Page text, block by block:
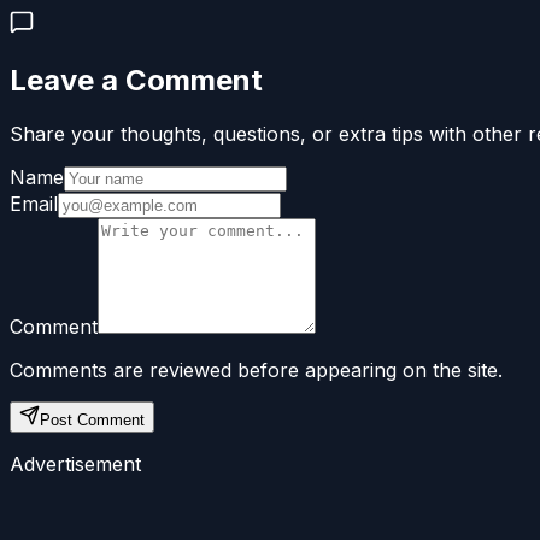
Leave a Comment
Share your thoughts, questions, or extra tips with other
Name
Email
Comment
Comments are reviewed before appearing on the site.
Post Comment
Advertisement